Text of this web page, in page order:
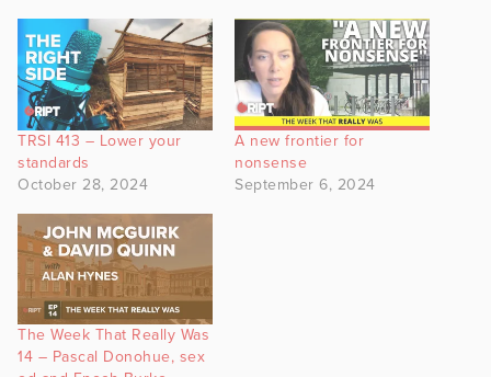
TRSI 413 – Lower your
standards
October 28, 2024
A new frontier for
nonsense
September 6, 2024
The Week That Really Was
14 – Pascal Donohue, sex